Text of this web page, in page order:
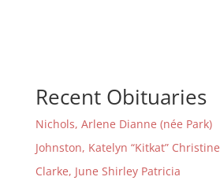
Recent Obituaries
Nichols, Arlene Dianne (née Park)
Johnston, Katelyn “Kitkat” Christine
Clarke, June Shirley Patricia